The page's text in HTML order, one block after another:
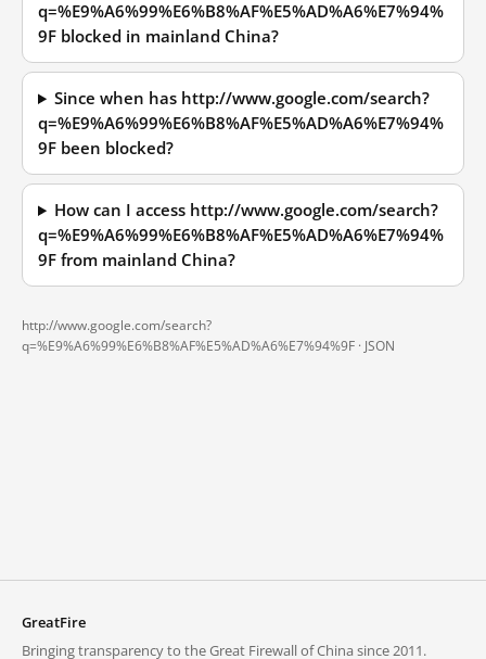
q=%E9%A6%99%E6%B8%AF%E5%AD%A6%E7%94%
9F blocked in mainland China?
Since when has http://www.google.com/search?
q=%E9%A6%99%E6%B8%AF%E5%AD%A6%E7%94%
9F been blocked?
How can I access http://www.google.com/search?
q=%E9%A6%99%E6%B8%AF%E5%AD%A6%E7%94%
9F from mainland China?
http://www.google.com/search?
q=%E9%A6%99%E6%B8%AF%E5%AD%A6%E7%94%9F · JSON
GreatFire
Bringing transparency to the Great Firewall of China since 2011.